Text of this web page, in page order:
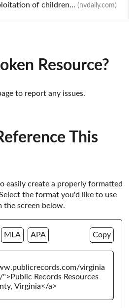
of children... (nvdaily.com)
Resource?
to report any issues.
This
easily create a properly formatted
the format you'd like to use
the screen below.
MLA APA Copy